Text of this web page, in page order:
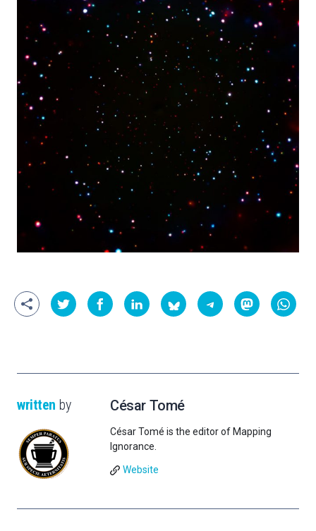
written by César Tomé
César Tomé is the editor of Mapping
Ignorance.
Website